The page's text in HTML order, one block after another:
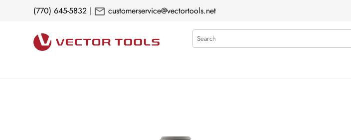
(770) 645-5832 | mail customerservice@vectortools.net
Search